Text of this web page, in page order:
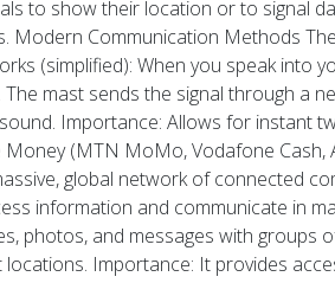
to show their location or to signal
Modern Communication Methods
(simplified): When you speak into
mast sends the signal through a
Importance: Allows for instant
(MTN MoMo, Vodafone
global network of connected
information and communicate in
photos, and messages with
Importance: It provides